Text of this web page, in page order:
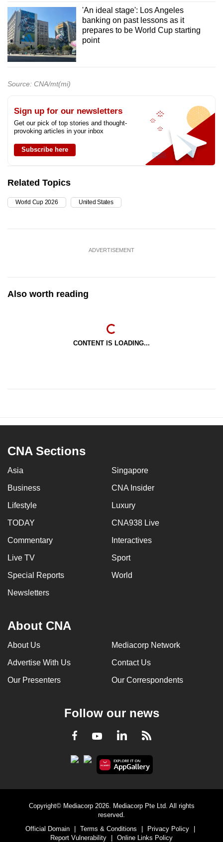
'An ideal stage': Los Angeles
banking on past lessons as it
prepares to be World Cup starting
point
Source: CNA/mt(mi)
Sign up for our newsletters
Get our pick of top stories and thought-
provoking articles in your inbox
Subscribe here
Related Topics
World Cup 2026 United States
ADVERTISEMENT
Also worth reading
CONTENT IS LOADING...
CNA Sections
Asia Singapore
Business CNA Insider
Lifestyle Luxury
TODAY CNA938 Live
Commentary Interactives
Live TV Sport
Special Reports World
Newsletters
About CNA
About Us Mediacorp Network
Advertise With Us Contact Us
Our Presenters Our Correspondents
Follow our news
Facebook
YoutubeLinkedInRSS
Copyright© Mediacorp 2026. Mediacorp Pte Ltd. All rights
reserved.
Official Domain
Terms & Conditions Privacy Policy
Report Vulnerability
Online Links Policy